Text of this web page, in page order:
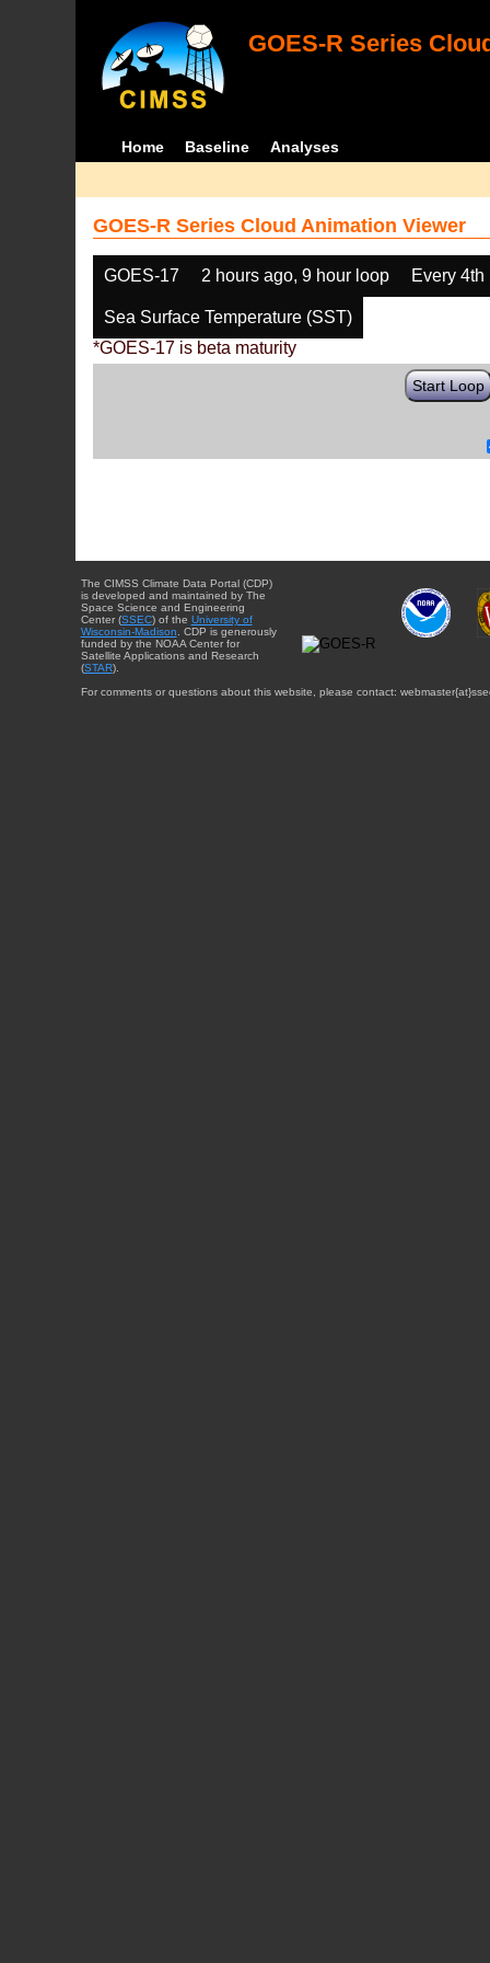
GOES-R Series
Home Baseline Analyses
GOES-R Series Cloud Animation Viewer
GOES-17 2 hours ago, 9 hour loop Every 4th
Sea Surface Temperature (SST)
*GOES-17 is beta maturity
Start Loop
The CIMSS Climate Data Portal (CDP)
is developed and maintained by The
Space Science and Engineering
Center (SSEC) of the University of
Wisconsin-Madison . CDP is generously
funded by the NOAA Center for
Satellite Applications and Research
(STAR).
For comments or questions about this website, please contact: